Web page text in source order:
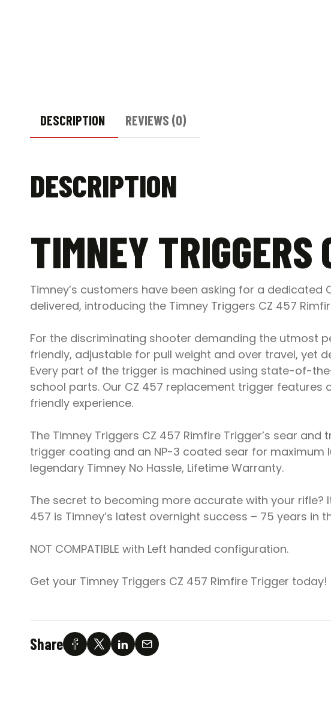
DESCRIPTION REVIEWS (0)
DESCRIPTION
TIMNEY TRIGGERS
Timney’s customers have been asking for a
delivered, introducing the Timney Triggers CZ 457
For the discriminating shooter demanding the utmost
friendly, adjustable for pull weight and over travel, yet
Every part of the trigger is machined using state-of-
school parts. Our CZ 457 replacement trigger features
friendly experience.
The Timney Triggers CZ 457 Rimfire Trigger’s sear
trigger coating and an NP-3 coated sear for
legendary Timney No Hassle, Lifetime Warranty.
The secret to becoming more accurate with your rifle?
457 is Timney’s latest overnight success – 75 years in
NOT COMPATIBLE with Left handed configuration.
Get your Timney Triggers CZ 457 Rimfire Trigger today!
Share